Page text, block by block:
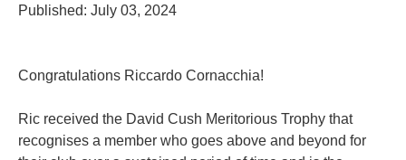
Published: July 03, 2024
Congratulations Riccardo Cornacchia!
Ric received the David Cush Meritorious Trophy that
recognises a member who goes above and beyond for